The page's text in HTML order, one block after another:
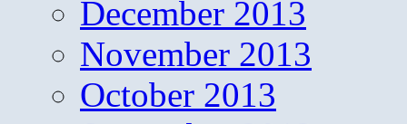
December 2013
November 2013
October 2013